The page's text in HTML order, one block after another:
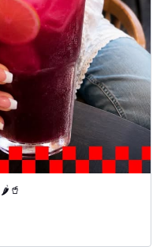
Fiery
6pc
coated and baked in a fiery
with traditional
Fiery
4pc